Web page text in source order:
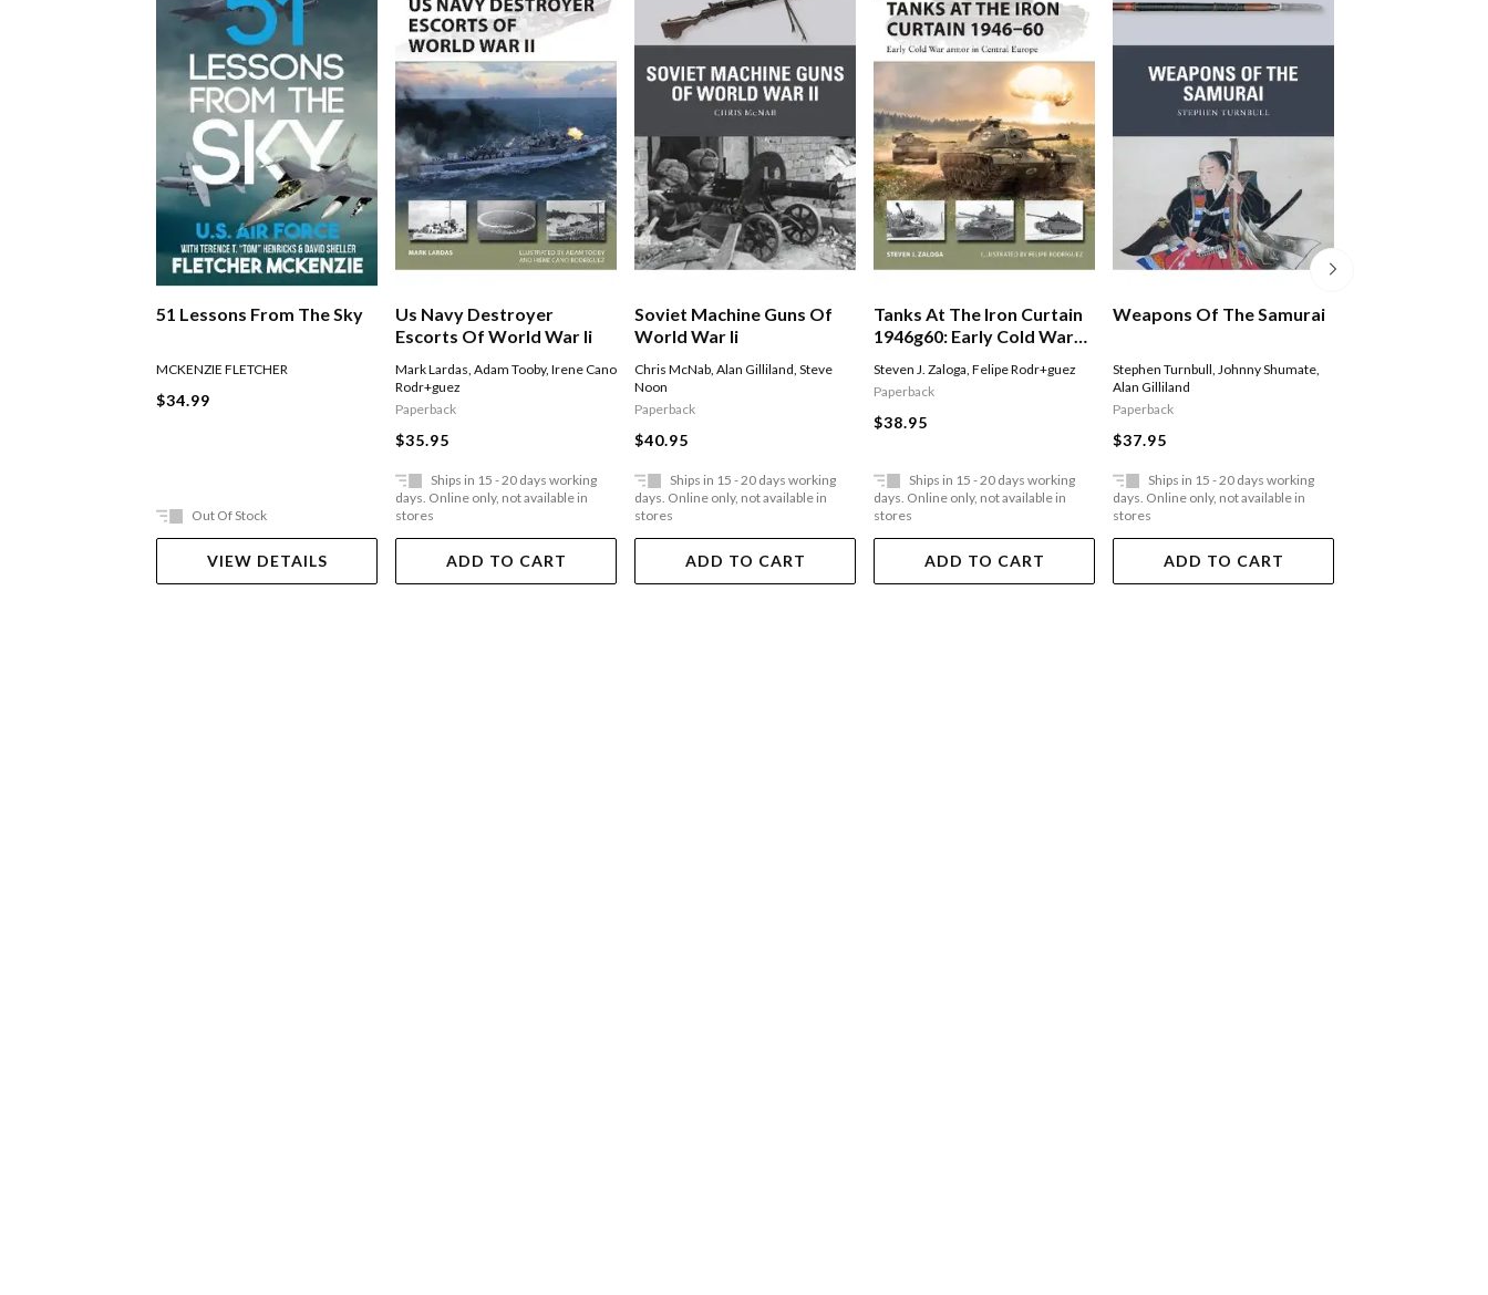
51 Lessons From The Sky
MCKENZIE FLETCHER
$34.99
Out Of Stock
VIEW DETAILS
Us Navy Destroyer
Escorts Of World War Ii
Mark Lardas,Adam Tooby,Irene Cano
Rodr+guez
Paperback
$35.95
Ships in 15 - 20 days working
days. Online only, not available in
stores
ADD TO CART
Soviet Machine Guns Of
World War Ii
Chris McNab,Alan Gilliland,Steve
Noon
Paperback
$40.95
Ships in 15 - 20 days working
days. Online only, not available in
stores
ADD TO CART
Tanks At The Iron Curtain
1946g60: Early Cold War
Steven J. Zaloga,Felipe Rodr+guez
Paperback
$38.95
Ships in 15 - 20 days working
days. Online only, not available in
stores
ADD TO CART
Weapons Of The Samurai
Stephen Turnbull,Johnny Shumate,
Alan Gilliland
Paperback
$37.95
Ships in 15 - 20 days working
days. Online only, not available in
stores
ADD TO CART